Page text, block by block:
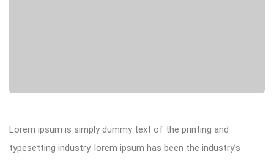
Lorem ipsum is simply dummy text of the printing and
typesetting industry. lorem ipsum has been the industry’s